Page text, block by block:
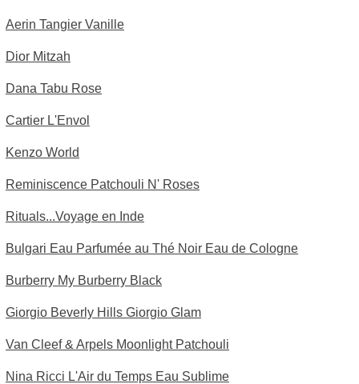
Aerin Tangier Vanille
Dior Mitzah
Dana Tabu Rose
Cartier L'Envol
Kenzo World
Reminiscence Patchouli N' Roses
Rituals...Voyage en Inde
Bulgari Eau Parfumée au Thé Noir Eau de Cologne
Burberry My Burberry Black
Giorgio Beverly Hills Giorgio Glam
Van Cleef & Arpels Moonlight Patchouli
Nina Ricci L'Air du Temps Eau Sublime